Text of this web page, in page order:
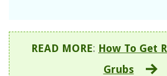
READ MORE: How To Get
Grubs